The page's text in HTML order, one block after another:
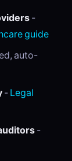
-
guide
auto-
- Legal
-